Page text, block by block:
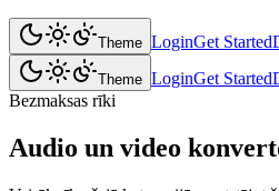
Theme LoginGet Started
Theme LoginGet Started
Bezmaksas rīki
Audio un video